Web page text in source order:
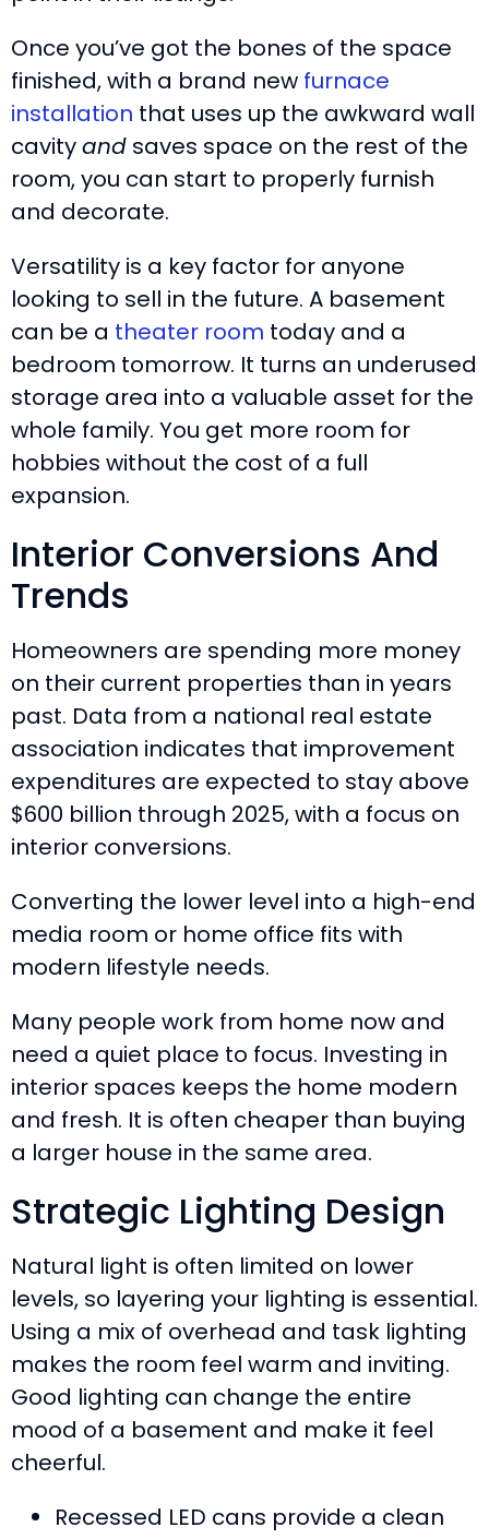
Once you’ve got the bones of the space
finished, with a brand new furnace
installation that uses up the awkward wall
cavityand saves space on the rest of the
room, you can start to properly furnish
and decorate.
Versatility is a key factor for anyone
looking to sell in the future. A basement
can be a theater room today and a
bedroom tomorrow. It turns an underused
storage area into a valuable asset for the
whole family. You get more room for
hobbies without the cost of a full
expansion.
Interior Conversions And
Trends
Homeowners are spending more money
on their current properties than in years
past. Data from a national real estate
association indicates that improvement
expenditures are expected to stay above
$600 billion through 2025, with a focus on
interior conversions.
Converting the lower level into a high-end
media room or home office fits with
modern lifestyle needs.
Many people work from home now and
need a quiet place to focus. Investing in
interior spaces keeps the home modern
and fresh. It is often cheaper than buying
a larger house in the same area.
Strategic Lighting Design
Natural light is often limited on lower
levels, so layering your lighting is essential.
Using a mix of overhead and task lighting
makes the room feel warm and inviting.
Good lighting can change the entire
mood of a basement and make it feel
cheerful.
Recessed LED cans provide a clean